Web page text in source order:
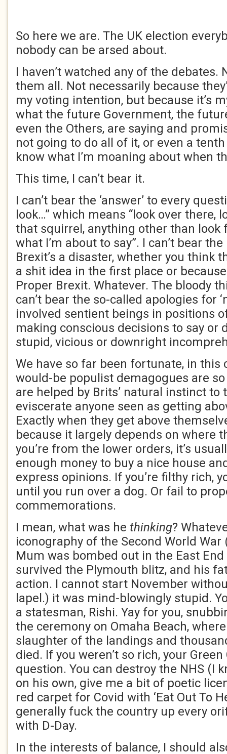
So here we are. The UK election
nobody can be arsed about.
I haven’t watched any of the debates.
them all. Not necessarily because
my voting intention, but because it’s
what the future Government, the
even the Others, are saying and
not going to do all of it, or even a
know what I’m moaning about when
This time, I can’t bear it.
I can’t bear the ‘answer’ to every
look…” which means “look over there,
that squirrel, anything other than look
what I’m about to say”. I can’t bear
Brexit’s a disaster, whether you think
a shit idea in the first place or
Proper Brexit. Whatever. The bloody
can’t bear the so-called apologies for
involved sentient beings in positions
making conscious decisions to say or
stupid, vicious or downright
We have so far been fortunate, in this
would-be populist demagogues are
are helped by Brits’ natural instinct to
eviscerate anyone seen as getting
Exactly when they get above
because it largely depends on where
you’re from the lower orders, it’s
enough money to buy a nice house
express opinions. If you’re filthy rich,
until you run over a dog. Or fail to
commemorations.
I mean, what was he thinking?
iconography of the Second World War
Mum was bombed out in the East
survived the Plymouth blitz, and his
action. I cannot start November
lapel.) it was mind-blowingly stupid.
a statesman, Rishi. Yay for you,
the ceremony on Omaha Beach,
slaughter of the landings and
died. If you weren’t so rich, your
question. You can destroy the NHS (I
on his own, give me a bit of poetic
red carpet for Covid with ‘Eat Out To
generally fuck the country up every
with D-Day.
In the interests of balance, I should